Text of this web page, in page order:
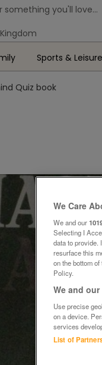
Sports & Leisure
Quiz book
We Care
We and our
Selecting I
data to provide.
resurface this
on the bottom
Policy.
We and
Use precise
on a device.
services
List of